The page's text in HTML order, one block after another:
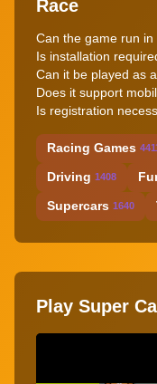
Race
Can the game run in
Is installation
Can it be played as
Does it support
Is registration
Racing Games
Driving 1408
Supercars 1640
Play Super